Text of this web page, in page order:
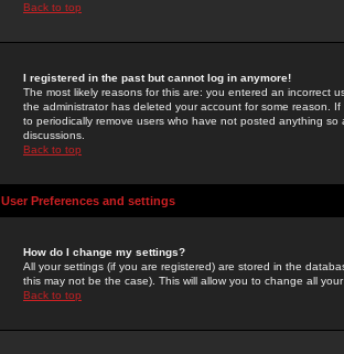
Back to top
I registered in the past but cannot log in anymore!
The most likely reasons for this are: you entered an incorrect
the administrator has deleted your account for some reason.
to periodically remove users who have not posted anything
discussions.
Back to top
User Preferences and settings
How do I change my settings?
All your settings (if you are registered) are stored in the
this may not be the case). This will allow you to change all
Back to top